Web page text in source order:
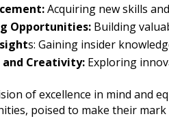
Acquiring new skills
Opportunities: Building
s: Gaining insider
Creativity: Exploring
of excellence in mind and
poised to make their mark